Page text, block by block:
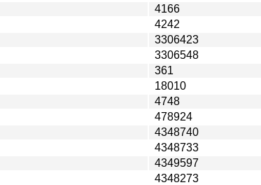
4166
4242
3306423
3306548
361
18010
4748
478924
4348740
4348733
4349597
4348273